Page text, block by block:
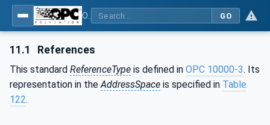
GO
11.1 References
This standard ReferenceType is defined in OPC 10000-3. Its
representation in the AddressSpace is specified in Table
122.